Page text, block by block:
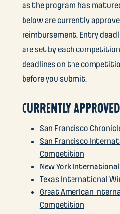
as the program has
below are currently
reimbursement. Entry
are set by each
deadlines on the
before you submit.
CURRENTLY
San Francisco
San Francisco
Competition
New York
Texas International
Great American
Competition